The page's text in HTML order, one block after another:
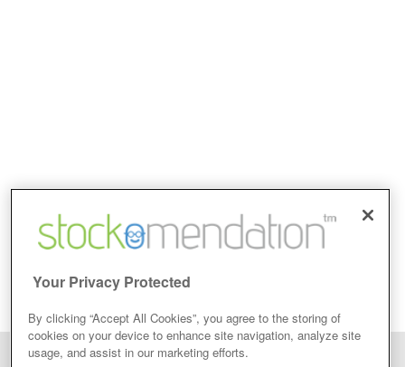
Your Privacy Protected
By clicking “Accept All Cookies”, you agree to the storing of
cookies on your device to enhance site navigation, analyze site
usage, and assist in our marketing efforts.